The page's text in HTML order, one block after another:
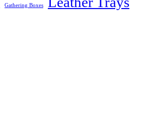
Gathering Boxes